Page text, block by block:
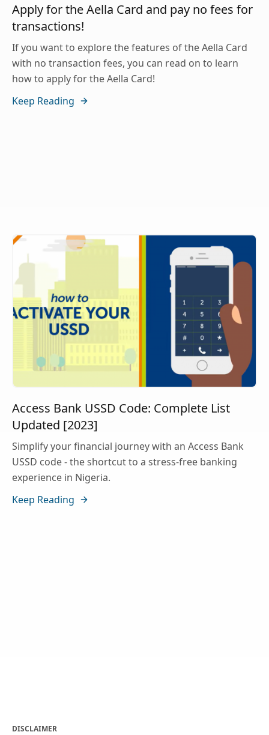
Apply for the Aella Card and pay no fees for
transactions!
If you want to explore the features of the Aella Card
with no transaction fees, you can read on to learn
how to apply for the Aella Card!
Keep Reading
Access Bank USSD Code: Complete List
Updated [2023]
Simplify your financial journey with an Access Bank
USSD code - the shortcut to a stress-free banking
experience in Nigeria.
Keep Reading
DISCLAIMER